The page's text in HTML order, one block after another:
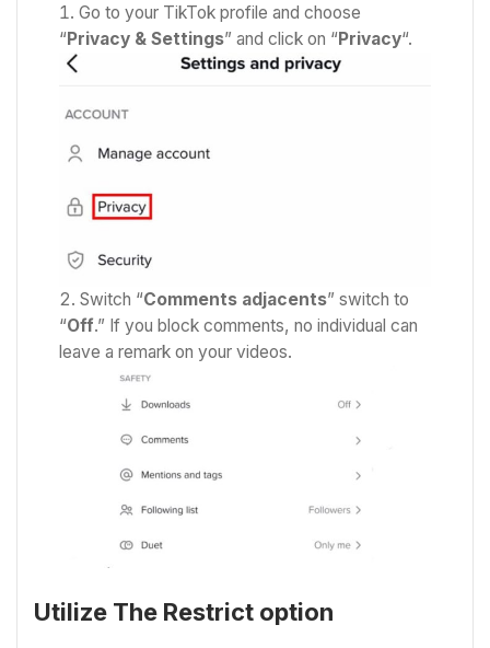
Go to your TikTok profile and choose
“Privacy & Settings” and click on “Privacy“.
Switch “Comments adjacents” switch to
“Off.” If you block comments, no individual can
leave a remark on your videos.
Utilize The Restrict option